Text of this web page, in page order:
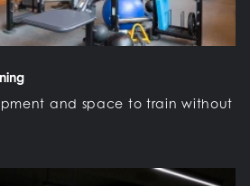
and space to train without